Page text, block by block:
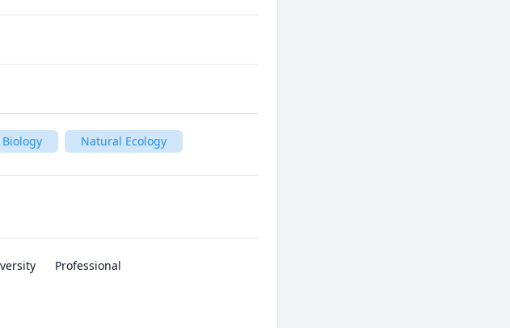
Natural Ecology
Professional